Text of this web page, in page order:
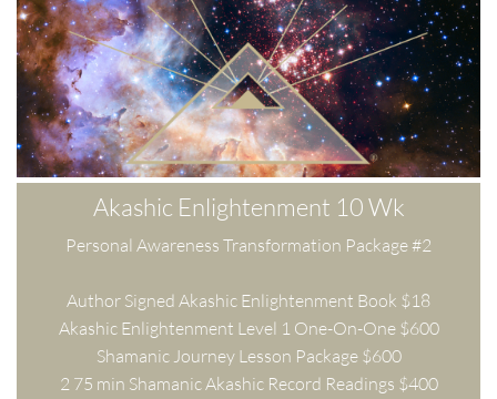
Akashic Enlightenment 10 Wk
Personal Awareness Transformation Package #2
Author Signed Akashic Enlightenment Book $18
Akashic Enlightenment Level 1 One-On-One $600
Shamanic Journey Lesson Package $600
2 75 min Shamanic Akashic Record Readings $400